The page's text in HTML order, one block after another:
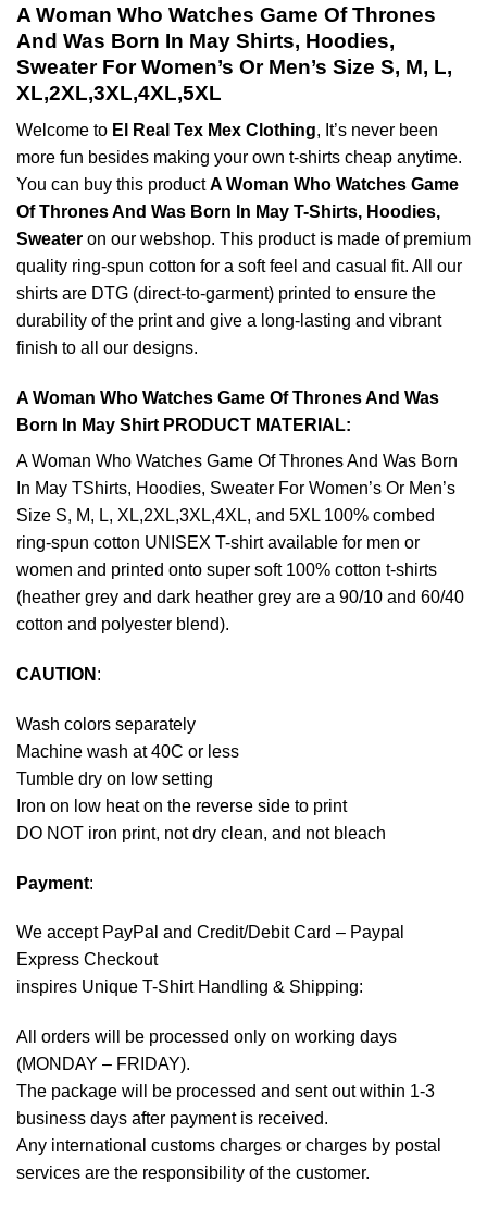
A Woman Who Watches Game Of Thrones
And Was Born In May Shirts, Hoodies,
Sweater For Women’s Or Men’s Size S, M, L,
XL,2XL,3XL,4XL,5XL
Welcome to El Real Tex Mex Clothing, It’s never been
more fun besides making your own t-shirts cheap anytime.
You can buy this productA Woman Who Watches Game
Of Thrones And Was Born In May T-Shirts, Hoodies,
Sweater on our webshop. This product is made of premium
quality ring-spun cotton for a soft feel and casual fit. All our
shirts are DTG (direct-to-garment) printed to ensure the
durability of the print and give a long-lasting and vibrant
finish to all our designs.
A Woman Who Watches Game Of Thrones And Was
Born In May Shirt PRODUCT MATERIAL:
A Woman Who Watches Game Of Thrones And Was Born
In May TShirts, Hoodies, Sweater For Women’s Or Men’s
Size S, M, L, XL,2XL,3XL,4XL, and 5XL 100% combed
ring-spun cotton UNISEX T-shirt available for men or
women and printed onto super soft 100% cotton t-shirts
(heather grey and dark heather grey are a 90/10 and 60/40
cotton and polyester blend).
CAUTION :
Wash colors separately
Machine wash at 40C or less
Tumble dry on low setting
Iron on low heat on the reverse side to print
DO NOT iron print, not dry clean, and not bleach
Payment:
We accept PayPal and Credit/Debit Card – Paypal
Express Checkout
inspires Unique T-Shirt Handling & Shipping:
All orders will be processed only on working days
(MONDAY – FRIDAY).
The package will be processed and sent out within 1-3
business days after payment is received.
Any international customs charges or charges by postal
services are the responsibility of the customer.